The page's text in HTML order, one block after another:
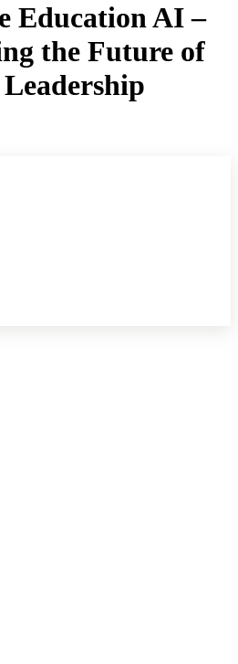
Education AI –
the Future of